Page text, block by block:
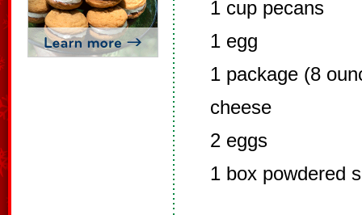
1 cup pecans
1 egg
1 package (8
cheese
2 eggs
1 box powdered